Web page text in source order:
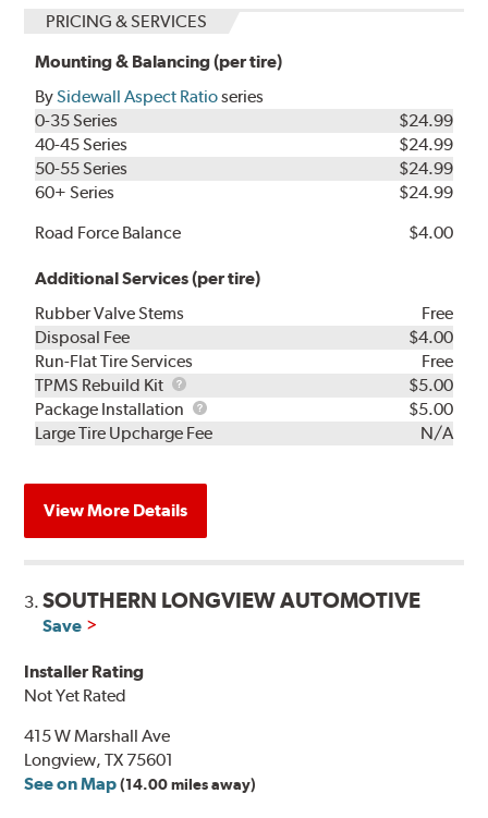
PRICING & SERVICES
Mounting & Balancing (per tire)
BySidewall Aspect Ratioseries
0-35 Series
$24.99
40-45 Series
$24.99
50-55 Series
$24.99
60+ Series
$24.99
Road Force Balance
$4.00
Additional Services (per tire)
Rubber Valve Stems
Free
Disposal Fee
$4.00
Run-Flat Tire Services
Free
TPMS Rebuild Kit
TPMS
Rebuild
Kit
$5.00
Package Installation
Package
Installation
$5.00
Large Tire Upcharge Fee
N/A
View More Details
3.SOUTHERN LONGVIEW AUTOMOTIVE
Save
Installer Rating
Not Yet Rated
415 W Marshall Ave
Longview, TX 75601
See on Map (14.00 miles away)